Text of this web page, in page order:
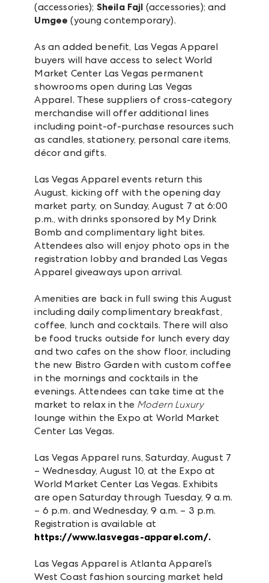
(accessories); Sheila Fajl (accessories); and
Umgee (young contemporary).
As an added benefit, Las Vegas Apparel
buyers will have access to select World
Market Center Las Vegas permanent
showrooms open during Las Vegas
Apparel. These suppliers of cross-category
merchandise will offer additional lines
including point-of-purchase resources such
as candles, stationery, personal care items,
décor and gifts.
Las Vegas Apparel events return this
August, kicking off with the opening day
market party, on Sunday, August 7 at 6:00
p.m., with drinks sponsored by My Drink
Bomb and complimentary light bites.
Attendees also will enjoy photo ops in the
registration lobby and branded Las Vegas
Apparel giveaways upon arrival.
Amenities are back in full swing this August
including daily complimentary breakfast,
coffee, lunch and cocktails. There will also
be food trucks outside for lunch every day
and two cafes on the show floor, including
the new Bistro Garden with custom coffee
in the mornings and cocktails in the
evenings. Attendees can take time at the
market to relax in the Modern Luxury
lounge within the Expo at World Market
Center Las Vegas.
Las Vegas Apparel runs, Saturday, August 7
– Wednesday, August 10, at the Expo at
World Market Center Las Vegas. Exhibits
are open Saturday through Tuesday, 9 a.m.
– 6 p.m. and Wednesday, 9 a.m. – 3 p.m.
Registration is available at
https://www.lasvegas-apparel.com/.
Las Vegas Apparel is Atlanta Apparel’s
West Coast fashion sourcing market held